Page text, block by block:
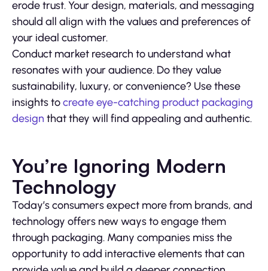
erode trust. Your design, materials, and messaging
should all align with the values and preferences of
your ideal customer.
Conduct market research to understand what
resonates with your audience. Do they value
sustainability, luxury, or convenience? Use these
insights tocreate eye-catching product packaging
design that they will find appealing and authentic.
You’re Ignoring Modern
Technology
Today’s consumers expect more from brands, and
technology offers new ways to engage them
through packaging. Many companies miss the
opportunity to add interactive elements that can